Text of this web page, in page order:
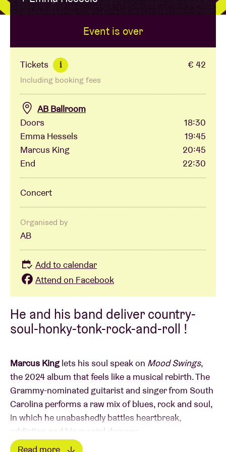
BRDCST
ABtv
Concert voucher
About AB
Contact
He and his band deliver country-
soul-honky-tonk-rock-and-roll !
Marcus Kinglets his soul speak on Mood Swings,
the 2024 album that feels like a musical rebirth. The
Grammy-nominated guitarist and singer from South
Carolina performs a raw mix of blues, rock and soul,
in which he unabashedly battles heartbreak,
addiction and his mental demons.
Read more
Event is over
Tickets i € 42
Including booking fees
AB Ballroom
Doors
18:30
Emma Hessels
19:45
Marcus King
20:45
End
22:30
Concert
Organised by
AB
Add to calendar
Attend on Facebook